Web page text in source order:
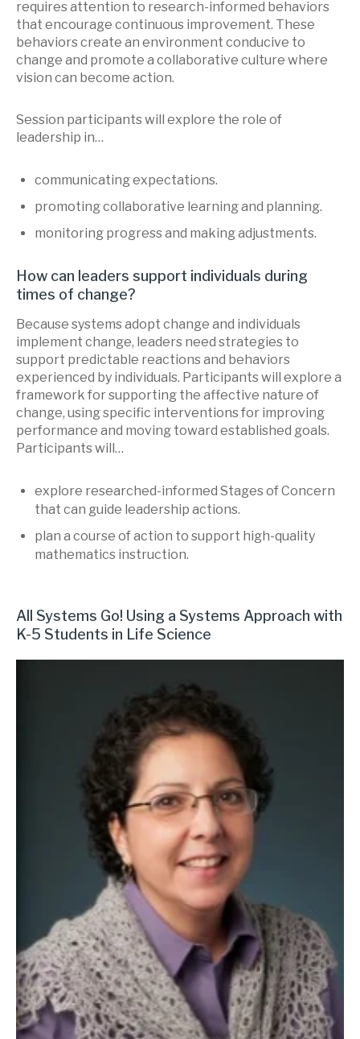
requires attention to research-informed behaviors
that encourage continuous improvement. These
behaviors create an environment conducive to
change and promote a collaborative culture where
vision can become action.
Session participants will explore the role of
leadership in…
communicating expectations.
promoting collaborative learning and planning.
monitoring progress and making adjustments.
How can leaders support individuals during
times of change?
Because systems adopt change and individuals
implement change, leaders need strategies to
support predictable reactions and behaviors
experienced by individuals. Participants will explore a
framework for supporting the affective nature of
change, using specific interventions for improving
performance and moving toward established goals.
Participants will…
explore researched-informed Stages of Concern
that can guide leadership actions.
plan a course of action to support high-quality
mathematics instruction.
All Systems Go! Using a Systems Approach with
K-5 Students in Life Science